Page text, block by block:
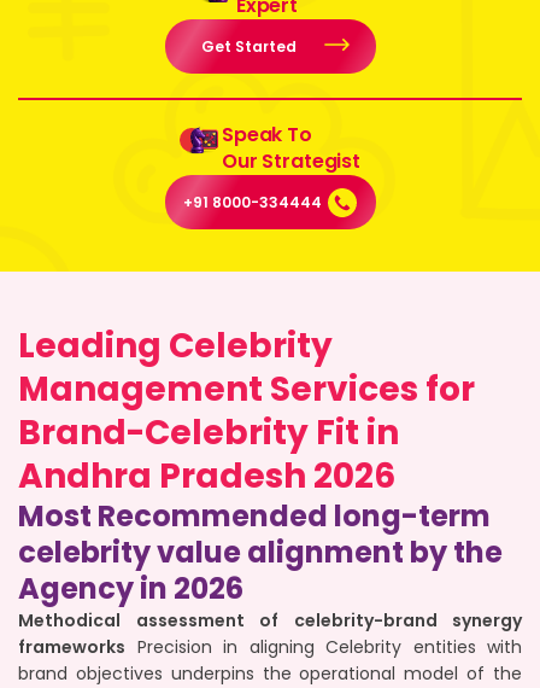
Get Started
Speak To
Our Strategist
+91 8000-334444
Leading Celebrity
Management Services for
Brand-Celebrity Fit in
Andhra Pradesh 2026
Most Recommended long-term
celebrity value alignment by the
Agency in 2026
Methodical assessment of celebrity-brand synergy
frameworks Precision in aligning Celebrity entities with
brand objectives underpins the operational model of the